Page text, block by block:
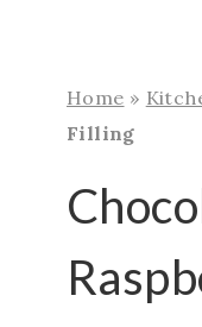
Home »
Filling